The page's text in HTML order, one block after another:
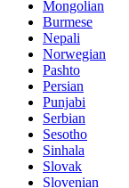
Mongolian
Burmese
Nepali
Norwegian
Pashto
Persian
Punjabi
Serbian
Sesotho
Sinhala
Slovak
Slovenian